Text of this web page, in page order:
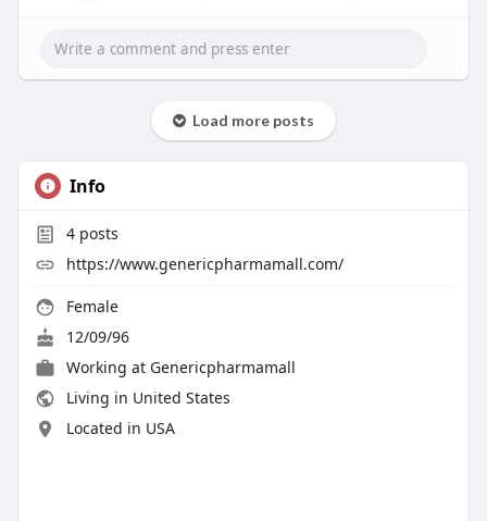
Load more posts
Info
4posts
https://www.genericpharmamall.com/
Female
12/09/96
Working at Genericpharmamall
Living in United States
Located in USA